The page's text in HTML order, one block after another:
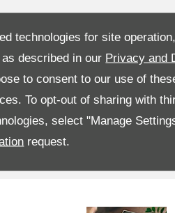
technologies for site
described in our Privacy and
to consent to our use of
To opt-out of sharing with
select "Manage
request.